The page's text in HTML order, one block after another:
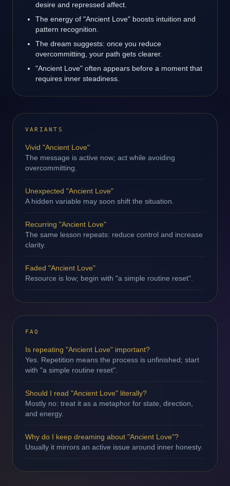
desire and repressed affect.
The energy of "Ancient Love" boosts intuition and
pattern recognition.
The dream suggests: once you reduce
overcommitting, your path gets clearer.
"Ancient Love" often appears before a moment that
requires inner steadiness.
VARIANTS
Vivid "Ancient Love"
The message is active now; act while avoiding
overcommitting.
Unexpected "Ancient Love"
A hidden variable may soon shift the situation.
Recurring "Ancient Love"
The same lesson repeats: reduce control and increase
clarity.
Faded "Ancient Love"
Resource is low; begin with "a simple routine reset".
FAQ
Is repeating "Ancient Love" important?
Yes. Repetition means the process is unfinished; start
with "a simple routine reset".
Should I read "Ancient Love" literally?
Mostly no: treat it as a metaphor for state, direction,
and energy.
Why do I keep dreaming about "Ancient Love"?
Usually it mirrors an active issue around inner honesty.